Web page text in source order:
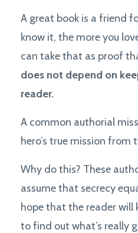
A great book is a friend
know it, the more you
can take that as proof
does not depend on
reader.
A common authorial
hero’s true mission from
Why do this? These
assume that secrecy
hope that the reader will
to find out what’s really